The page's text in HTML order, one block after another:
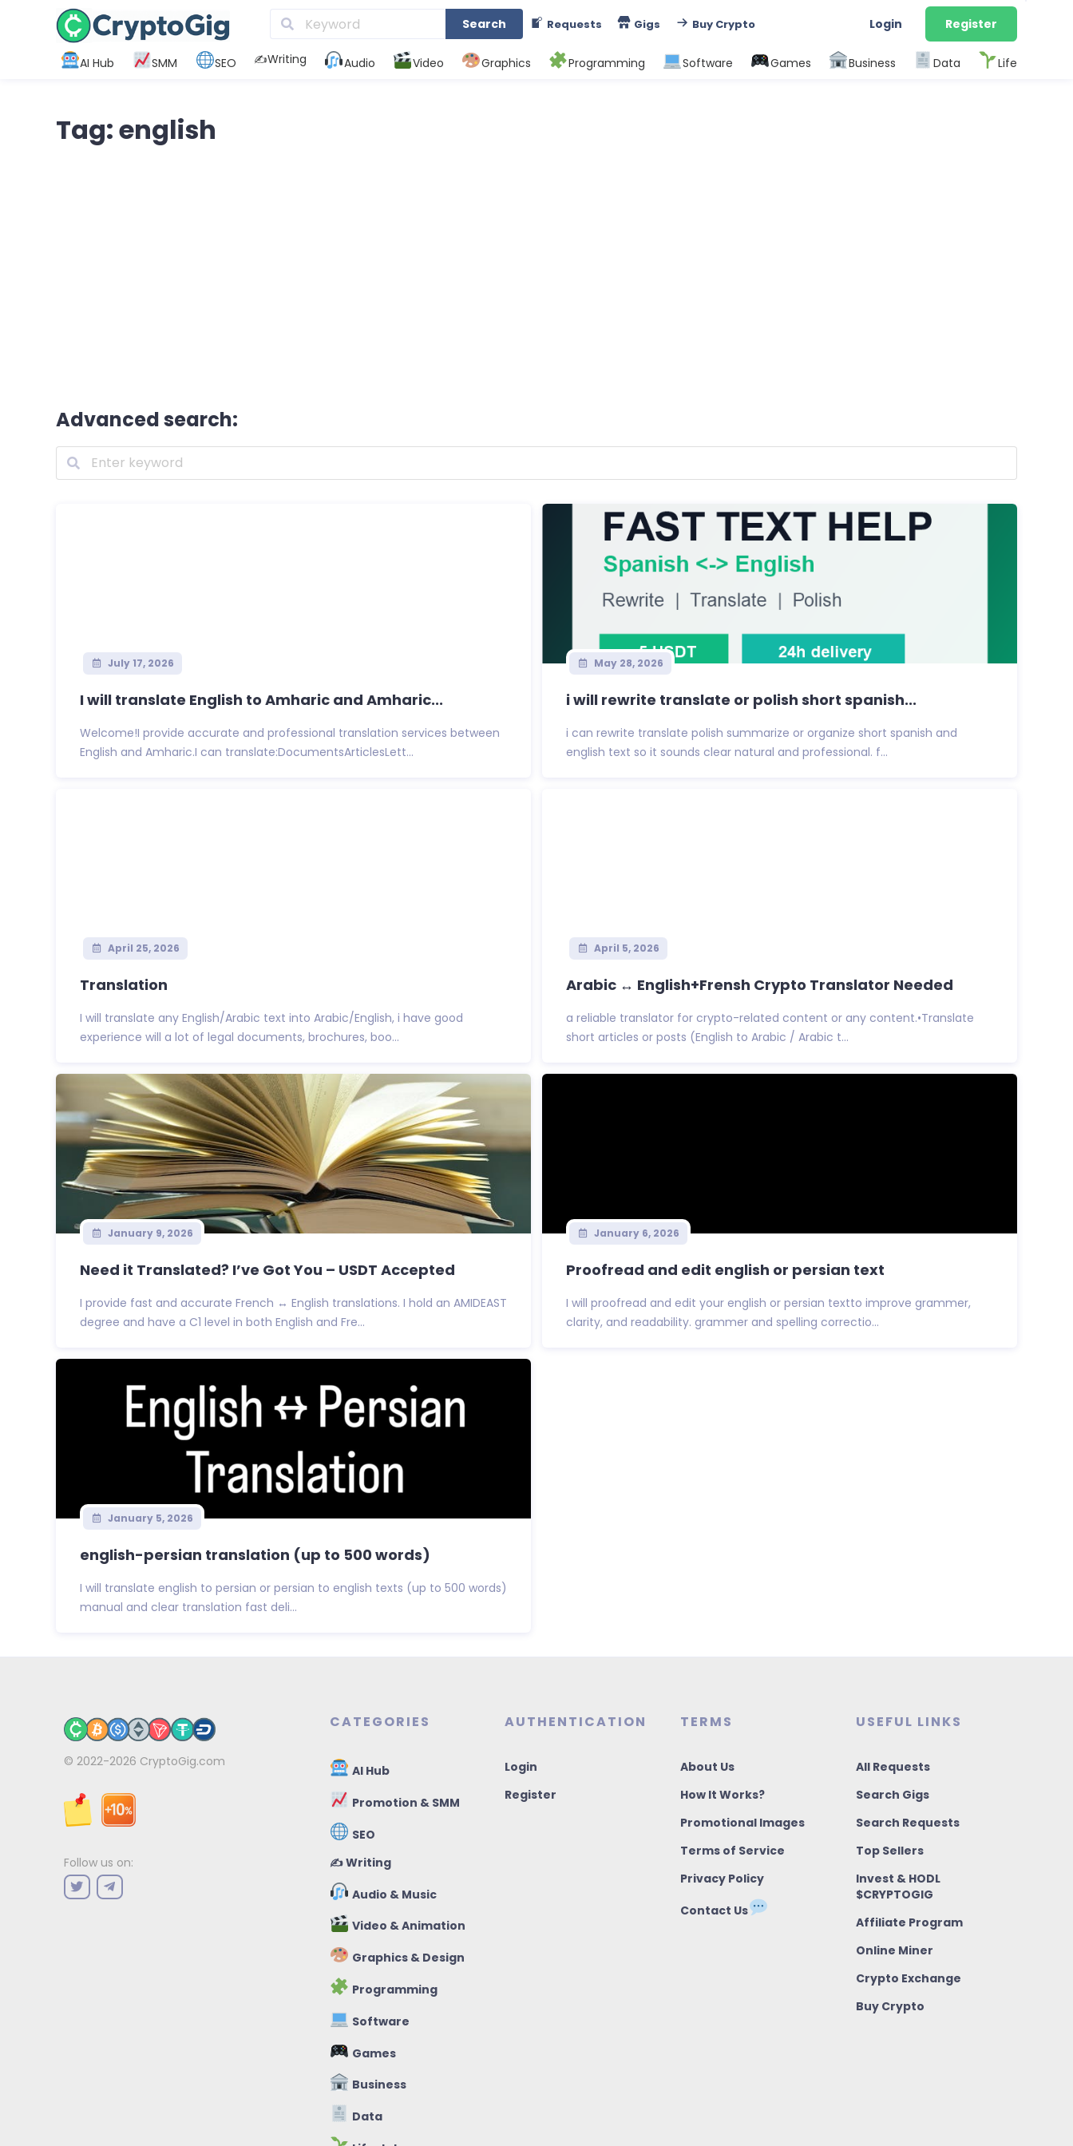
Search Requests Gigs Buy Crypto Login Register
AI Hub SMM SEO ✍️Writing Audio Video Graphics Programming Software Games Business Data Life
Tag: english
Advanced search:
July 17, 2026
I will translate English to Amharic and Amharic...
Welcome!I provide accurate and professional translation services between
English and Amharic.I can translate:DocumentsArticlesLett...
May 28, 2026
i will rewrite translate or polish short spanish...
i can rewrite translate polish summarize or organize short spanish and
english text so it sounds clear natural and professional. f...
April 25, 2026
Translation
I will translate any English/Arabic text into Arabic/English, i have good
experience will a lot of legal documents, brochures, boo...
April 5, 2026
Arabic ↔ English+Frensh Crypto Translator Needed
a reliable translator for crypto-related content or any content.•Translate
short articles or posts (English to Arabic / Arabic t...
January 9, 2026
Need it Translated? I’ve Got You – USDT Accepted
I provide fast and accurate French ↔ English translations. I hold an AMIDEAST
degree and have a C1 level in both English and Fre...
January 6, 2026
Proofread and edit english or persian text
I will proofread and edit your english or persian textto improve grammer,
clarity, and readability. grammer and spelling correctio...
January 5, 2026
english-persian translation (up to 500 words)
I will translate english to persian or persian to english texts (up to 500 words)
manual and clear translation fast deli...
© 2022-2026 CryptoGig.com
Follow us on:
CATEGORIES
AI Hub
Promotion & SMM
SEO
✍️ Writing
Audio & Music
Video & Animation
Graphics & Design
Programming
Software
Games
Business
Data
AUTHENTICATION
Login
Register
TERMS
About Us
How It Works?
Promotional Images
Terms of Service
Privacy Policy
Contact Us
USEFUL LINKS
All Requests
Search Gigs
Search Requests
Top Sellers
Invest & HODL
$CRYPTOGIG
Affiliate Program
Online Miner
Crypto Exchange
Buy Crypto